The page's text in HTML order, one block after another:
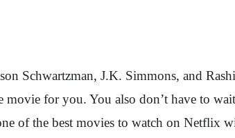
Schwartzman, J.K. Simmons, and
for you. You also don’t have to
of the best movies to watch on Netflix